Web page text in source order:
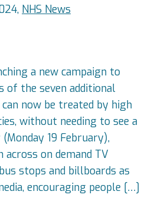
NHS News
a new campaign to
of the seven additional
now be treated by high
without needing to see a
19 February),
on demand TV
stops and billboards as
encouraging people […]